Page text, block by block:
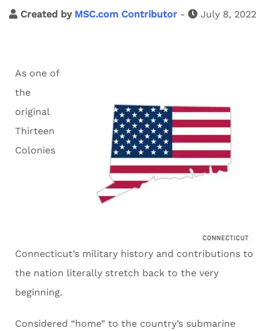
Created by MSC.com Contributor - July 8, 2022
As one of
the
original
Thirteen
Colonies
Connecticut’s military history and contributions to
the nation literally stretch back to the very
beginning.
Considered “home” to the country’s submarine